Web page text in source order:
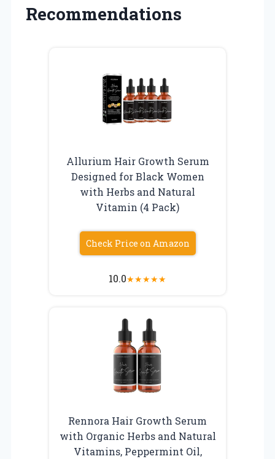
Recommendations
Allurium Hair Growth Serum
Designed for Black Women
with Herbs and Natural
Vitamin (4 Pack)
Check Price on Amazon
10.0★★★★★
Rennora Hair Growth Serum
with Organic Herbs and Natural
Vitamins, Peppermint Oil,